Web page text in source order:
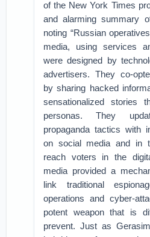
of the New York Times
and alarming summary
noting “Russian
media, using services
were designed by
advertisers. They co-
by sharing hacked
sensationalized stories
personas. They
propaganda tactics with
on social media and in
reach voters in the
media provided a
link traditional
operations and cyber-
potent weapon that is
prevent. Just as